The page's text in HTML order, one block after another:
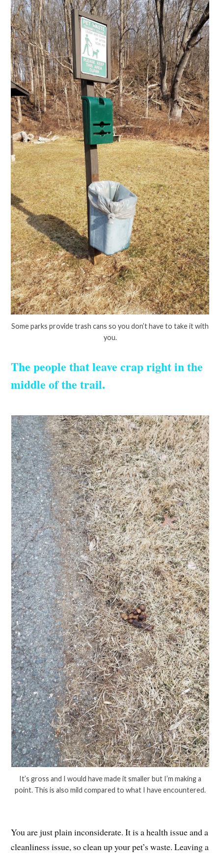
Some parks provide trash cans so you don’t have to take it with
you.
The people that leave crap right in the
middle of the trail.
It’s gross and I would have made it smaller but I’m making a
point. This is also mild compared to what I have encountered.
You are just plain inconsiderate. It is a health issue and a
cleanliness issue, so clean up your pet’s waste. Leaving a